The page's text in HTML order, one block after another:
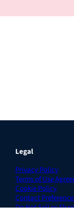
Legal
Privacy Policy
Terms of Use
Cookie Policy
Contact
Do Not Sell or